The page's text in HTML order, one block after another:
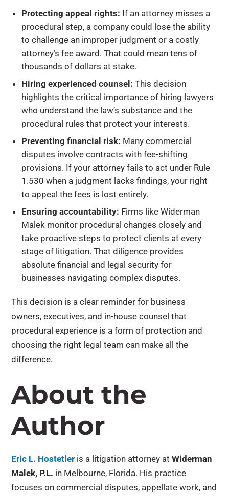
Protecting appeal rights: If an attorney misses a
procedural step, a company could lose the ability
to challenge an improper judgment or a costly
attorney’s fee award. That could mean tens of
thousands of dollars at stake.
Hiring experienced counsel: This decision
highlights the critical importance of hiring lawyers
who understand the law’s substance and the
procedural rules that protect your interests.
Preventing financial risk: Many commercial
disputes involve contracts with fee-shifting
provisions. If your attorney fails to act under Rule
1.530 when a judgment lacks findings, your right
to appeal the fees is lost entirely.
Ensuring accountability: Firms like Widerman
Malek monitor procedural changes closely and
take proactive steps to protect clients at every
stage of litigation. That diligence provides
absolute financial and legal security for
businesses navigating complex disputes.
This decision is a clear reminder for business
owners, executives, and in-house counsel that
procedural experience is a form of protection and
choosing the right legal team can make all the
difference.
About the
Author
Eric L. Hostetler is a litigation attorney atWiderman
Malek, P.L. in Melbourne, Florida. His practice
focuses on commercial disputes, appellate work, and